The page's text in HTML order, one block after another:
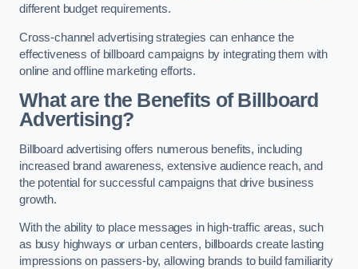
different budget requirements.
Cross-channel advertising strategies can enhance the
effectiveness of billboard campaigns by integrating them with
online and offline marketing efforts.
What are the Benefits of Billboard
Advertising?
Billboard advertising offers numerous benefits, including
increased brand awareness, extensive audience reach, and
the potential for successful campaigns that drive business
growth.
With the ability to place messages in high-traffic areas, such
as busy highways or urban centers, billboards create lasting
impressions on passers-by, allowing brands to build familiarity